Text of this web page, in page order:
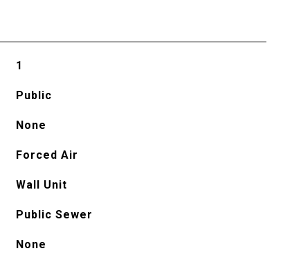
1
Public
None
Forced Air
Wall Unit
Public Sewer
None